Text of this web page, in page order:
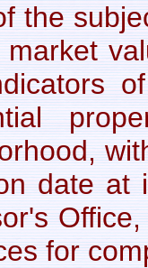
the
market
date at
for